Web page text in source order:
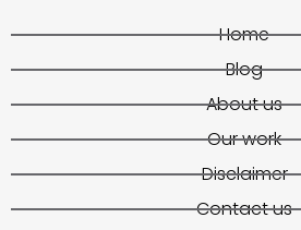
Home
Blog
About us
Our work
Disclaimer
Contact us